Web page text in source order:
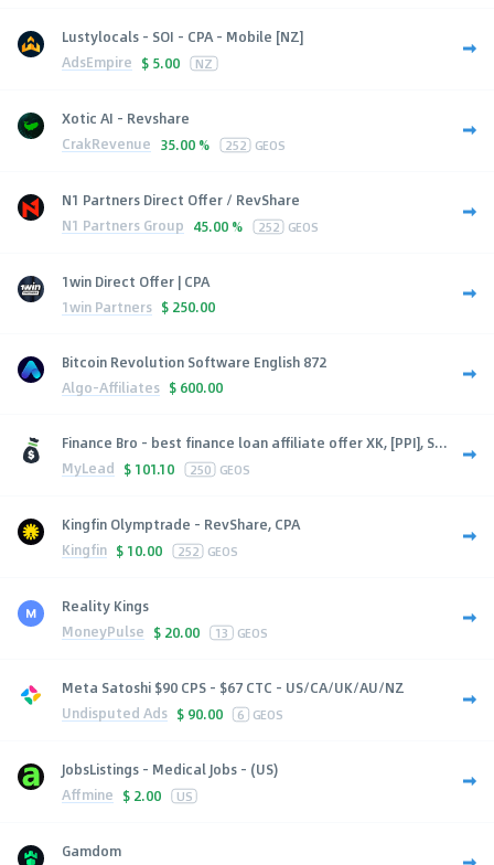
Lustylocals - SOI - CPA - Mobile [NZ]
AdsEmpire $ 5.00 NZ
Xotic AI - Revshare
CrakRevenue 35.00 % 252 GEOS
N1 Partners Direct Offer / RevShare
N1 Partners Group 45.00 % 252 GEOS
1win Direct Offer | CPA
1win Partners $ 250.00
Bitcoin Revolution Software English 872
Algo-Affiliates $ 600.00
Finance Bro - best finance loan affiliate offer XK, [PPI], S...
MyLead $ 101.10 250 GEOS
Kingfin Olymptrade - RevShare, CPA
Kingfin $ 10.00 252 GEOS
Reality Kings
MoneyPulse $ 20.00 13 GEOS
Meta Satoshi $90 CPS - $67 CTC - US/CA/UK/AU/NZ
Undisputed Ads $ 90.00 6 GEOS
JobsListings - Medical Jobs - (US)
Affmine $ 2.00 US
Gamdom